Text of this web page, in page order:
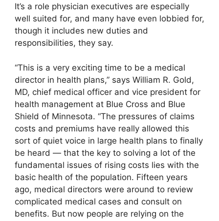
It’s a role physician executives are especially
well suited for, and many have even lobbied for,
though it includes new duties and
responsibilities, they say.
“This is a very exciting time to be a medical
director in health plans,” says William R. Gold,
MD, chief medical officer and vice president for
health management at Blue Cross and Blue
Shield of Minnesota. “The pressures of claims
costs and premiums have really allowed this
sort of quiet voice in large health plans to finally
be heard — that the key to solving a lot of the
fundamental issues of rising costs lies with the
basic health of the population. Fifteen years
ago, medical directors were around to review
complicated medical cases and consult on
benefits. But now people are relying on the